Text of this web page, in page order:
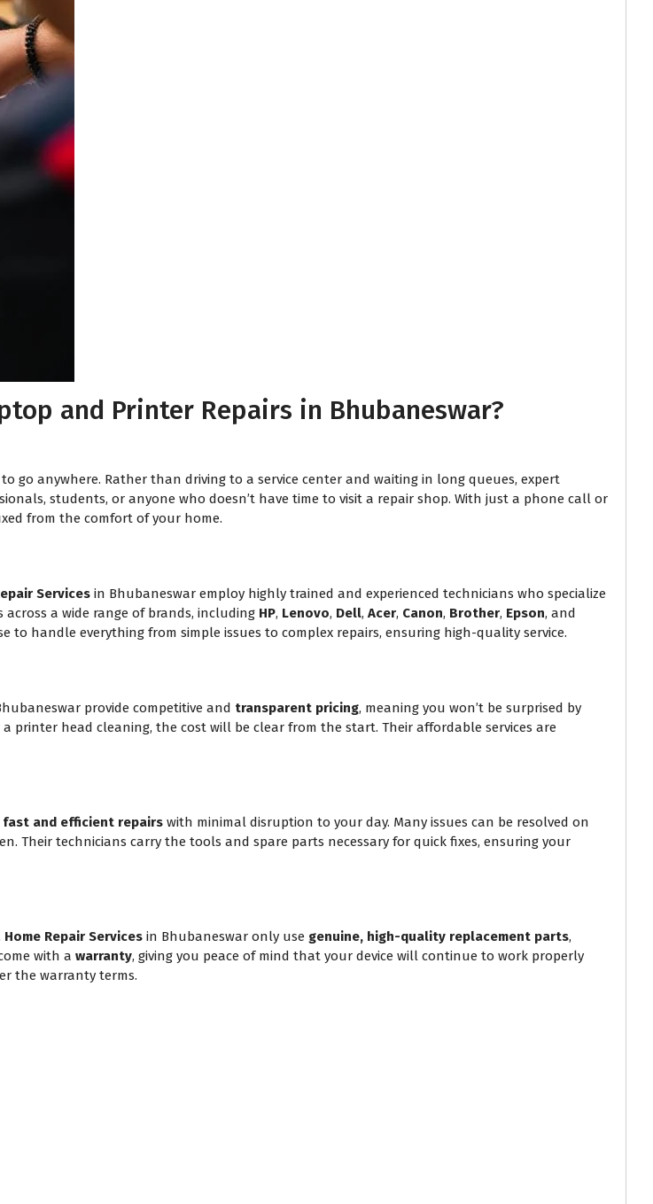
and Printer Repairs in Bhubaneswar?
go anywhere. Rather than driving to a service center and waiting in long queues, expert
students, or anyone who doesn’t have time to visit a repair shop. With just a phone call or
from the comfort of your home.
Services in Bhubaneswar employ highly trained and experienced technicians who specialize
a wide range of brands, including HP, Lenovo, Dell, Acer, Canon, Brother, Epson, and
handle everything from simple issues to complex repairs, ensuring high-quality service.
provide competitive and transparent pricing, meaning you won’t be surprised by
printer head cleaning, the cost will be clear from the start. Their affordable services are
fast and efficient repairs with minimal disruption to your day. Many issues can be resolved on
Their technicians carry the tools and spare parts necessary for quick fixes, ensuring your
Home Repair Services in Bhubaneswar only use genuine, high-quality replacement parts,
with a warranty, giving you peace of mind that your device will continue to work properly
the warranty terms.
Your Email
Phone Number
Submit for Callback